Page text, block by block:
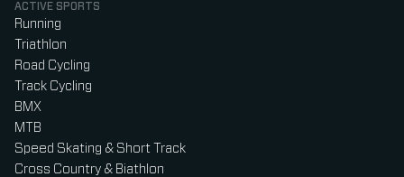
ACTIVE SPORTS
Running
Triathlon
Road Cycling
Track Cycling
BMX
MTB
Speed Skating & Short Track
Cross Country & Biathlon